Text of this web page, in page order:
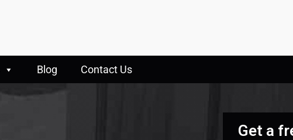
Blog Contact Us
Get a